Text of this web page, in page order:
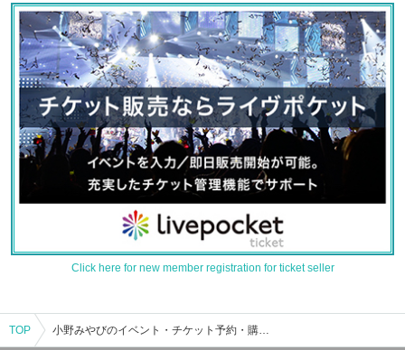
Click here for new member registration for ticket seller
TOP 小野みやびのイベント・チケット予約・購入・販売情報一覧